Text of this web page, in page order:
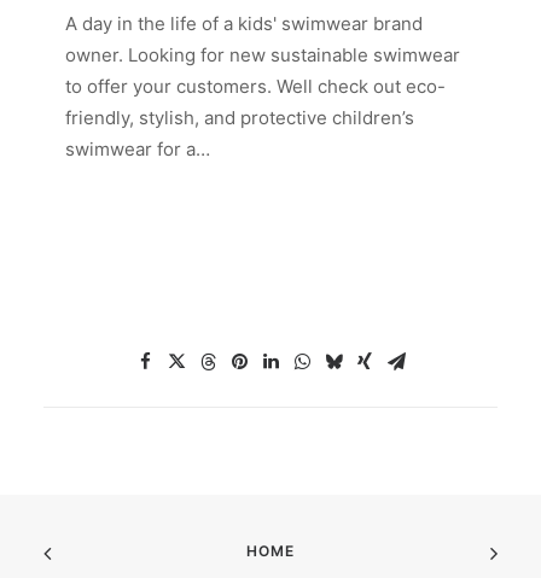
A day in the life of a kids' swimwear brand
owner. Looking for new sustainable swimwear
to offer your customers. Well check out eco-
friendly, stylish, and protective children’s
swimwear for a…
HOME